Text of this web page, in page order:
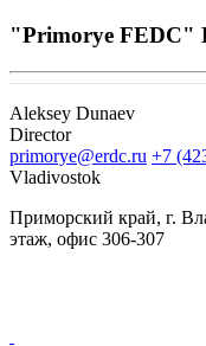
"Primorye FEDC"
Aleksey Dunaev
Director
primorye@erdc.ru +7
Vladivostok
Приморский край, г.
этаж, офис 306-307